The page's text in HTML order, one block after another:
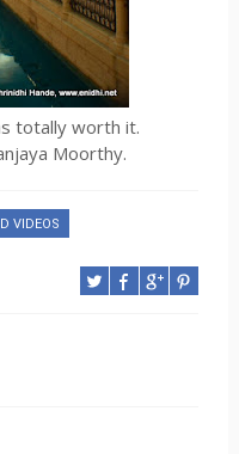
totally worth it.
Moorthy.
VIDEOS